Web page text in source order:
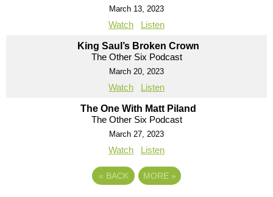
March 13, 2023
Watch Listen
King Saul’s Broken Crown
The Other Six Podcast
March 20, 2023
Watch Listen
The One With Matt Piland
The Other Six Podcast
March 27, 2023
Watch Listen
« BACK MORE »